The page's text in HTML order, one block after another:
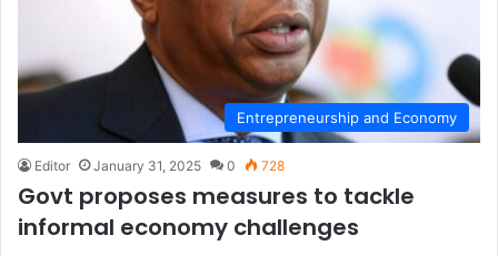
Entrepreneurship and Economy
Editor January 31, 2025 0 728
Govt proposes measures to tackle
informal economy challenges